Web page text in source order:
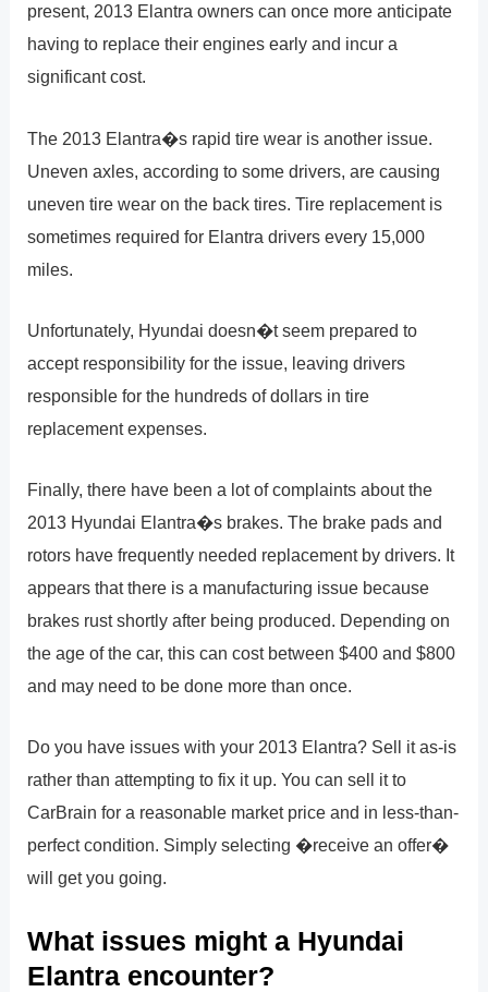
present, 2013 Elantra owners can once more anticipate
having to replace their engines early and incur a
significant cost.
The 2013 Elantra�s rapid tire wear is another issue.
Uneven axles, according to some drivers, are causing
uneven tire wear on the back tires. Tire replacement is
sometimes required for Elantra drivers every 15,000
miles.
Unfortunately, Hyundai doesn�t seem prepared to
accept responsibility for the issue, leaving drivers
responsible for the hundreds of dollars in tire
replacement expenses.
Finally, there have been a lot of complaints about the
2013 Hyundai Elantra�s brakes. The brake pads and
rotors have frequently needed replacement by drivers. It
appears that there is a manufacturing issue because
brakes rust shortly after being produced. Depending on
the age of the car, this can cost between $400 and $800
and may need to be done more than once.
Do you have issues with your 2013 Elantra? Sell it as-is
rather than attempting to fix it up. You can sell it to
CarBrain for a reasonable market price and in less-than-
perfect condition. Simply selecting �receive an offer�
will get you going.
What issues might a Hyundai
Elantra encounter?